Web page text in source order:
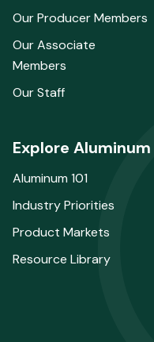
Our Producer Members
Our Associate
Members
Our Staff
Explore Aluminum
Aluminum 101
Industry Priorities
Product Markets
Resource Library